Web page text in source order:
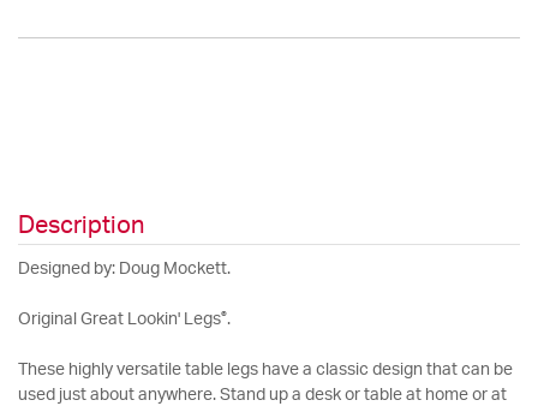
Description
Designed by: Doug Mockett.
Original Great Lookin' Legs®.
These highly versatile table legs have a classic design that can be
used just about anywhere. Stand up a desk or table at home or at